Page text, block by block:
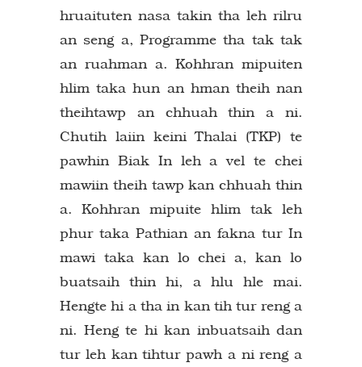
hruaituten nasa takin tha leh rilru
an seng a, Programme tha tak tak
an ruahman a. Kohhran mipuiten
hlim taka hun an hman theih nan
theihtawp an chhuah thin a ni.
Chutih laiin keini Thalai (TKP) te
pawhin Biak In leh a vel te chei
mawiin theih tawp kan chhuah thin
a. Kohhran mipuite hlim tak leh
phur taka Pathian an fakna tur In
mawi taka kan lo chei a, kan lo
buatsaih thin hi, a hlu hle mai.
Hengte hi a tha in kan tih tur reng a
ni. Heng te hi kan inbuatsaih dan
tur leh kan tihtur pawh a ni reng a